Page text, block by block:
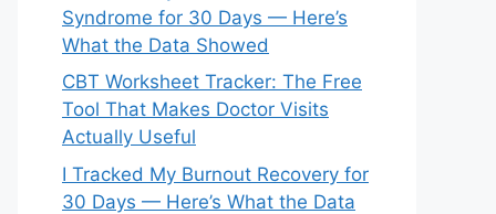
Syndrome for 30 Days — Here’s
What the Data Showed
CBT Worksheet Tracker: The Free
Tool That Makes Doctor Visits
Actually Useful
I Tracked My Burnout Recovery for
30 Days — Here’s What the Data